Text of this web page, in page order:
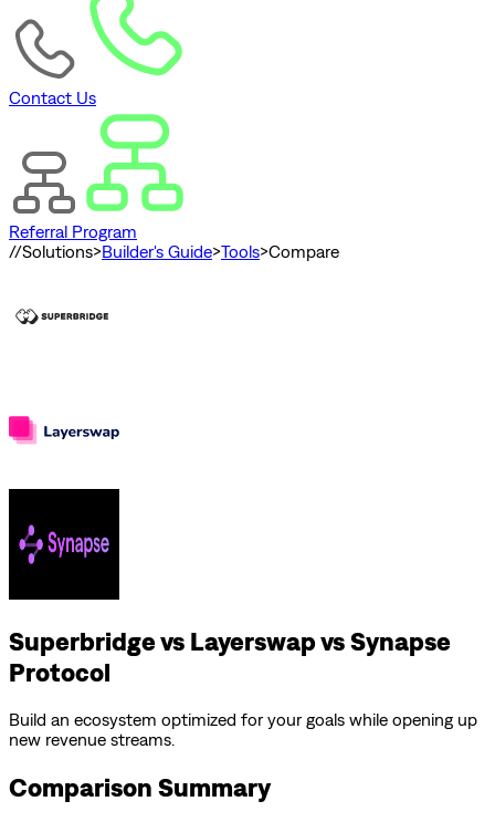
Contact Us
Referral Program
//Solutions>Builder's Guide>Tools>Compare
Superbridge vs Layerswap vs Synapse
Protocol
Build an ecosystem optimized for your goals while opening up
new revenue streams.
Comparison Summary